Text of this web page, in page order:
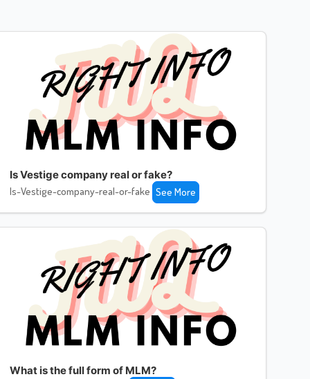
Is Vestige company real or fake?
Is-Vestige-company-real-or-fake See More
What is the full form of MLM?